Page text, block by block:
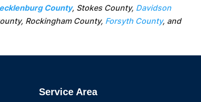
County, Stokes County, Davidson
Rockingham County, Forsyth County, and
Service Area